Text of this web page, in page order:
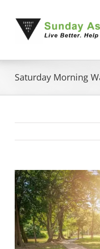
content
Saturday Morning
View
Larger
Image